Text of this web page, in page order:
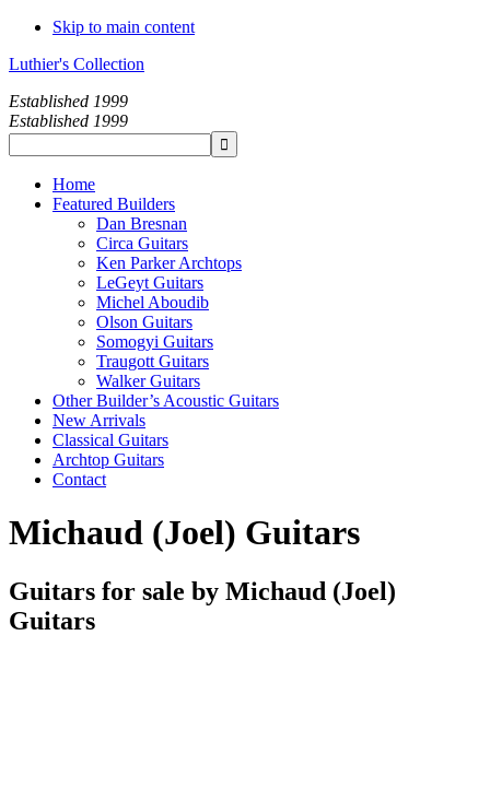
Skip to main content
Luthier's Collection
Established 1999
Established 1999
Home
Featured Builders
Dan Bresnan
Circa Guitars
Ken Parker Archtops
LeGeyt Guitars
Michel Aboudib
Olson Guitars
Somogyi Guitars
Traugott Guitars
Walker Guitars
Other Builder’s Acoustic Guitars
New Arrivals
Classical Guitars
Archtop Guitars
Contact
Michaud (Joel) Guitars
Guitars for sale by Michaud (Joel)
Guitars